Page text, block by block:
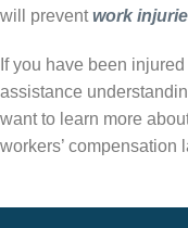
will preventwork
If you have been
assistance
want to learn more
workers’ compensation